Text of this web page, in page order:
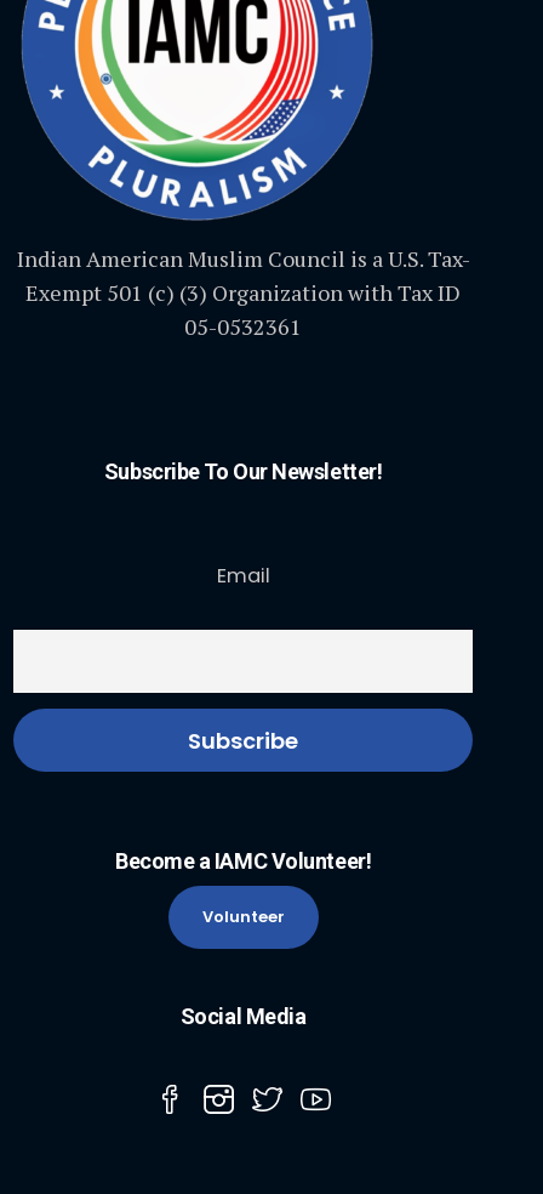
Indian American Muslim Council is a U.S. Tax-
Exempt 501 (c) (3) Organization with Tax ID
05-0532361
Subscribe To Our Newsletter!
Email
Become a IAMC Volunteer!
Volunteer
Social Media